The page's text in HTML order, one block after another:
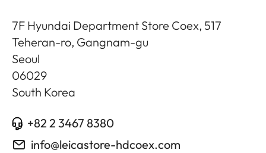
7F Hyundai Department Store Coex, 517
Teheran-ro, Gangnam-gu
Seoul
06029
South Korea
+82 2 3467 8380
info@leicastore-hdcoex.com